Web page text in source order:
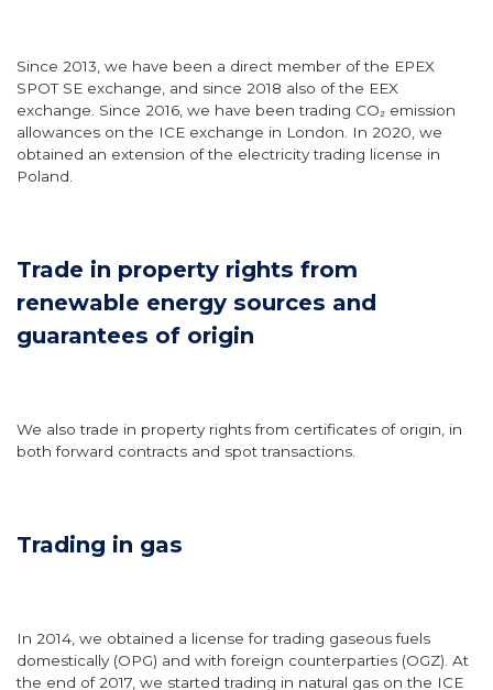
Since 2013, we have been a direct member of the EPEX
SPOT SE exchange, and since 2018 also of the EEX
exchange. Since 2016, we have been trading CO₂ emission
allowances on the ICE exchange in London. In 2020, we
obtained an extension of the electricity trading license in
Poland.
Trade in property rights from
renewable energy sources and
guarantees of origin
We also trade in property rights from certificates of origin, in
both forward contracts and spot transactions.
Trading in gas
In 2014, we obtained a license for trading gaseous fuels
domestically (OPG) and with foreign counterparties (OGZ). At
the end of 2017, we started trading in natural gas on the ICE